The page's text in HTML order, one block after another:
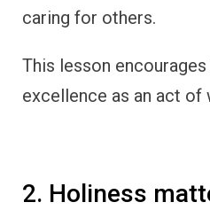
caring for others.
This lesson
excellence as an act of
2. Holiness